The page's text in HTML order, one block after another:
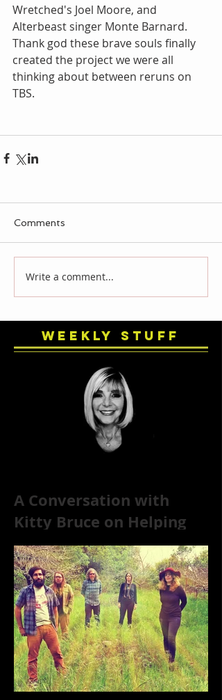
Wretched's Joel Moore, and
Alterbeast singer Monte Barnard.
Thank god these brave souls finally
created the project we were all
thinking about between reruns on
TBS.
Comments
Write a comment...
Weekly Stuff
A Conversation with
Kitty Bruce on Helping
Addicts Recover from
Substance Abuse